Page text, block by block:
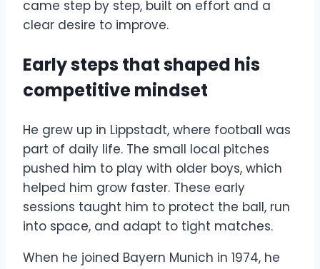
came step by step, built on effort and a
clear desire to improve.
Early steps that shaped his
competitive mindset
He grew up in Lippstadt, where football was
part of daily life. The small local pitches
pushed him to play with older boys, which
helped him grow faster. These early
sessions taught him to protect the ball, run
into space, and adapt to tight matches.
When he joined Bayern Munich in 1974, he